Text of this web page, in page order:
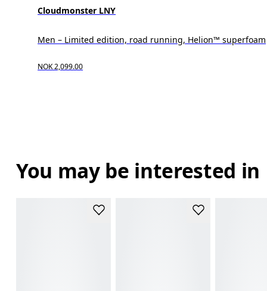
Cloudmonster LNY
Men – Limited edition, road running, Helion™ superfoam
NOK 2,099.00
You may be interested in